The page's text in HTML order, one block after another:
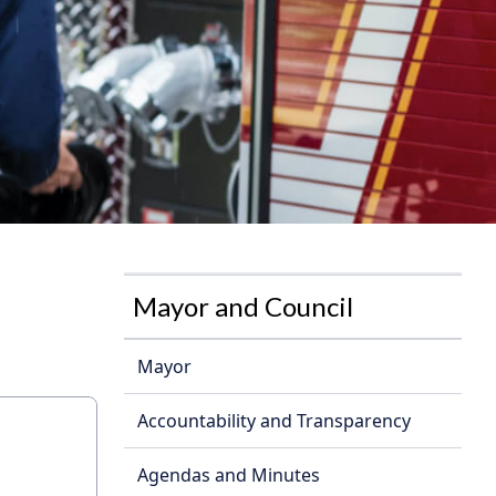
Mayor and Council
Mayor
Accountability and Transparency
Agendas and Minutes